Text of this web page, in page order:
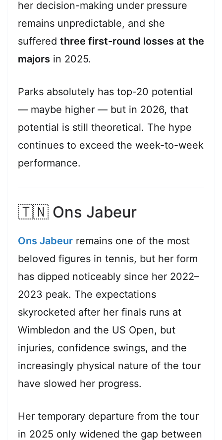
her decision-making under pressure
remains unpredictable, and she
suffered three first-round losses at the
majors in 2025.
Parks absolutely has top-20 potential
— maybe higher — but in 2026, that
potential is still theoretical. The hype
continues to exceed the week-to-week
performance.
🇹🇳 Ons Jabeur
Ons Jabeur remains one of the most
beloved figures in tennis, but her form
has dipped noticeably since her 2022–
2023 peak. The expectations
skyrocketed after her finals runs at
Wimbledon and the US Open, but
injuries, confidence swings, and the
increasingly physical nature of the tour
have slowed her progress.
Her temporary departure from the tour
in 2025 only widened the gap between